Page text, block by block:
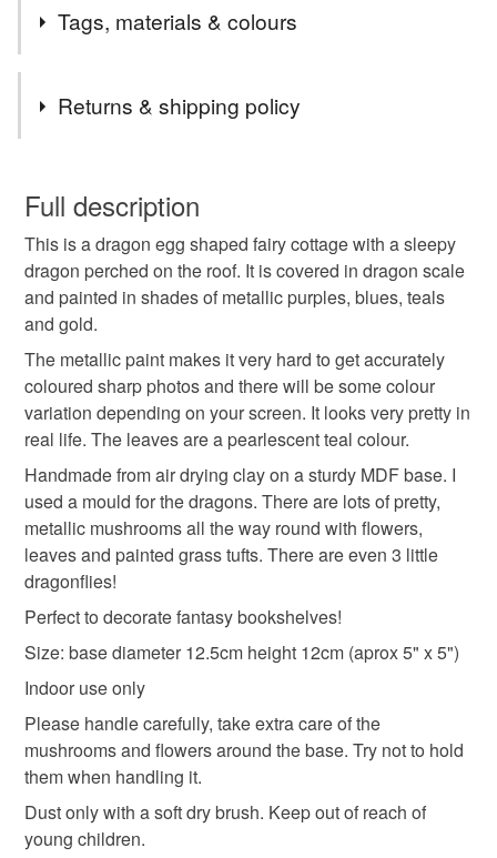
each one unique with a different theme. The entire
collection is known as Dew Drop Village.
Tags, materials & colours
cottage fantasy lover cottagecore
one of a kind unique mythical fairytale
gifts for her
Materials
Mdf
Colours
Blue Teal Gold Metallic purple
Returns & shipping policy
wish to cancel your order or exchange an item.
Unless faulty, the following types of items are non-
refundable: items that are personalised, bespoke or made-
to-order to your specific requirements; items which
deteriorate quickly (e.g. food), personal items sold with a
hygiene seal (cosmetics, underwear) in instances where
the seal is broken; digital items.
Please note that if your order is being posted outside
mainland UK, you (or the recipient) may have to pay
customs or VAT charges and a handling fee. The seller is
not responsible for any charges or fees that may incur.
Read the Folksy Returns Policy.
Full description
This is a dragon egg shaped fairy cottage with a sleepy
dragon perched on the roof. It is covered in dragon scale
and painted in shades of metallic purples, blues, teals
and gold.
The metallic paint makes it very hard to get accurately
coloured sharp photos and there will be some colour
variation depending on your screen. It looks very pretty in
real life. The leaves are a pearlescent teal colour.
Handmade from air drying clay on a sturdy MDF base. I
used a mould for the dragons. There are lots of pretty,
metallic mushrooms all the way round with flowers,
leaves and painted grass tufts. There are even 3 little
dragonflies!
Perfect to decorate fantasy bookshelves!
Size: base diameter 12.5cm height 12cm (aprox 5" x 5")
Indoor use only
Please handle carefully, take extra care of the
mushrooms and flowers around the base. Try not to hold
them when handling it.
Dust only with a soft dry brush. Keep out of reach of
young children.